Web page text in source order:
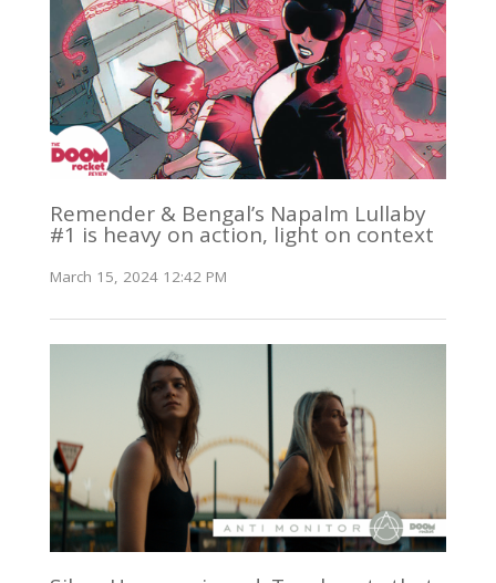
Remender & Bengal’s Napalm Lullaby
#1 is heavy on action, light on context
March 15, 2024 12:42 PM